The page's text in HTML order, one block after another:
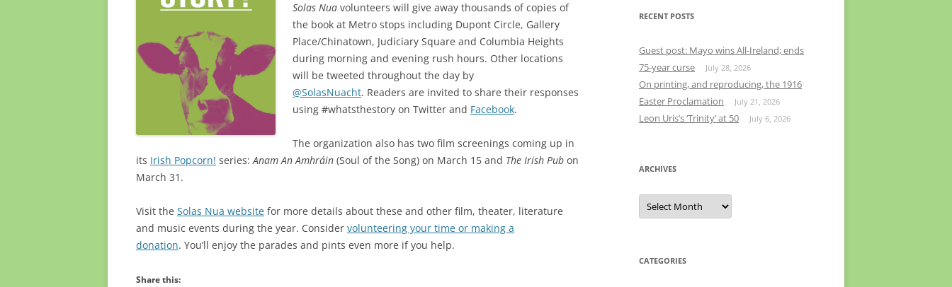
Solas Nua volunteers will give away thousands of copies of
the book at Metro stops including Dupont Circle, Gallery
Place/Chinatown, Judiciary Square and Columbia Heights
during morning and evening rush hours. Other locations
will be tweeted throughout the day by
@SolasNuacht. Readers are invited to share their responses
using #whatsthestory on Twitter and Facebook.
The organization also has two film screenings coming up in
its Irish Popcorn! series:Anam An Amhráin (Soul of the Song) on March 15 and The Irish Pub on
March 31.
Visit the Solas Nua website for more details about these and other film, theater, literature
and music events during the year. Consider volunteering your time or making a
donation. You’ll enjoy the parades and pints even more if you help.
Share this:
RECENT POSTS
Guest post: Mayo wins All-Ireland; ends
75-year curse
July 28, 2026
On printing, and reproducing, the 1916
Easter Proclamation
July 21, 2026
Leon Uris’s ‘Trinity’ at 50 July 6, 2026
ARCHIVES
Archives
CATEGORIES